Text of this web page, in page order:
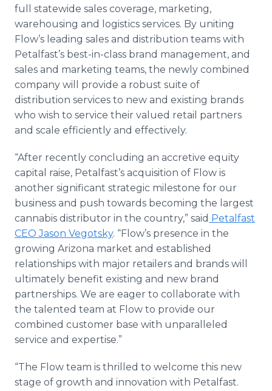
full statewide sales coverage, marketing,
warehousing and logistics services. By uniting
Flow’s leading sales and distribution teams with
Petalfast’s best-in-class brand management, and
sales and marketing teams, the newly combined
company will provide a robust suite of
distribution services to new and existing brands
who wish to service their valued retail partners
and scale efficiently and effectively.
“After recently concluding an accretive equity
capital raise, Petalfast’s acquisition of Flow is
another significant strategic milestone for our
business and push towards becoming the largest
cannabis distributor in the country,” said Petalfast
CEO Jason Vegotsky. “Flow’s presence in the
growing Arizona market and established
relationships with major retailers and brands will
ultimately benefit existing and new brand
partnerships. We are eager to collaborate with
the talented team at Flow to provide our
combined customer base with unparalleled
service and expertise.”
“The Flow team is thrilled to welcome this new
stage of growth and innovation with Petalfast.